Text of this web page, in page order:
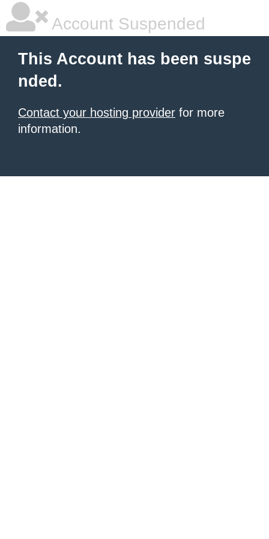
Account Suspended
This Account has been suspe
nded.
Contact your hosting provider for more
information.